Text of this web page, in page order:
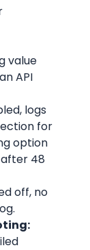
value
API
logs
for
option
48
off, no